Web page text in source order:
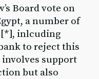
Board vote on
a number of
inlcuding
to reject this
support
but also